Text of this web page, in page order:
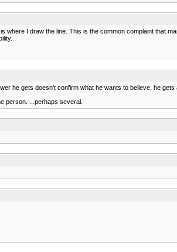
I draw the line. This is the common complaint that
he gets doesn't confirm what he wants to believe, he gets
person. ...perhaps several.